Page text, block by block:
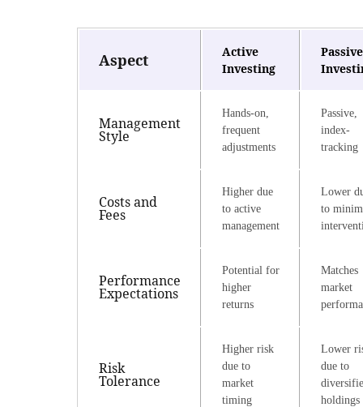
Aspect
Active
Investing
Passive
Management
Style
Hands-on,
frequent
adjustments
Passive,
index-
tracking
Costs and
Fees
Higher due
to active
management
Lower
to
Performance
Expectations
Potential for
higher
returns
Matches
market
Risk
Tolerance
Higher risk
due to
market
timing
Lower
due to
holdings